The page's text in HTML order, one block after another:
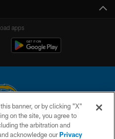
apps
All rights reserved. This website
the National Football League.
banner, or by clicking "X"
on the site, you agree to
the arbitration and
acknowledge ourPrivacy